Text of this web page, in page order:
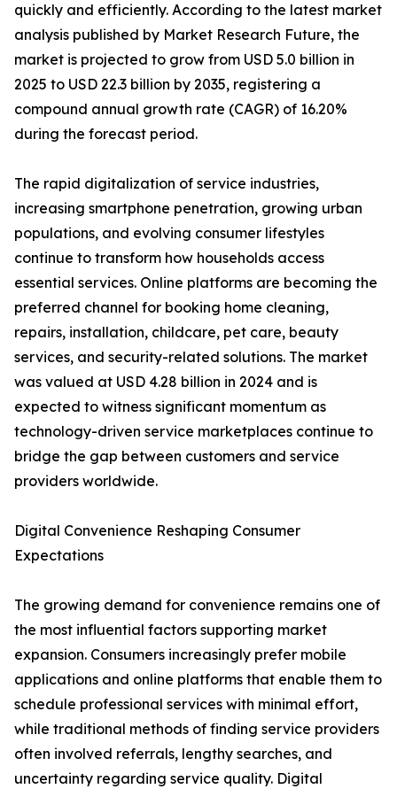
quickly and efficiently. According to the latest market
analysis published by Market Research Future, the
market is projected to grow from USD 5.0 billion in
2025 to USD 22.3 billion by 2035, registering a
compound annual growth rate (CAGR) of 16.20%
during the forecast period.
The rapid digitalization of service industries,
increasing smartphone penetration, growing urban
populations, and evolving consumer lifestyles
continue to transform how households access
essential services. Online platforms are becoming the
preferred channel for booking home cleaning,
repairs, installation, childcare, pet care, beauty
services, and security-related solutions. The market
was valued at USD 4.28 billion in 2024 and is
expected to witness significant momentum as
technology-driven service marketplaces continue to
bridge the gap between customers and service
providers worldwide.
Digital Convenience Reshaping Consumer
Expectations
The growing demand for convenience remains one of
the most influential factors supporting market
expansion. Consumers increasingly prefer mobile
applications and online platforms that enable them to
schedule professional services with minimal effort,
while traditional methods of finding service providers
often involved referrals, lengthy searches, and
uncertainty regarding service quality. Digital